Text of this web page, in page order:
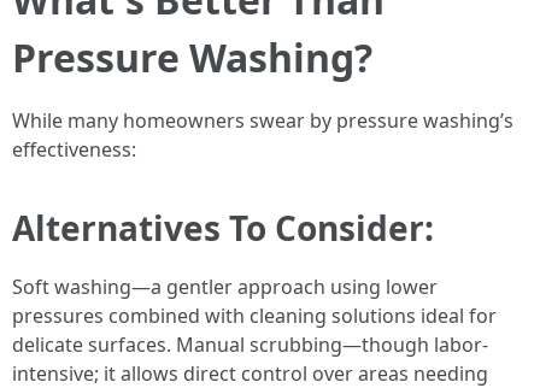
Pressure Washing?
While many homeowners swear by pressure washing’s
effectiveness:
Alternatives To Consider:
Soft washing—a gentler approach using lower
pressures combined with cleaning solutions ideal for
delicate surfaces. Manual scrubbing—though labor-
intensive; it allows direct control over areas needing